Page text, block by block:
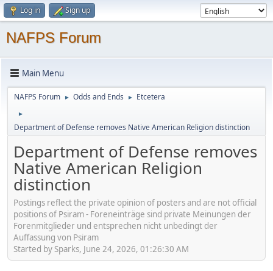
Log in Sign up
NAFPS Forum
Main Menu
NAFPS Forum ► Odds and Ends ► Etcetera
►
Department of Defense removes Native American Religion distinction
Department of Defense removes
Native American Religion
distinction
Postings reflect the private opinion of posters and are not official
positions of Psiram - Foreneinträge sind private Meinungen der
Forenmitglieder und entsprechen nicht unbedingt der
Auffassung von Psiram
Started by Sparks, June 24, 2026, 01:26:30 AM